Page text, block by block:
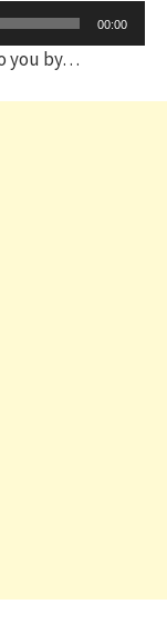
00:00
you by…